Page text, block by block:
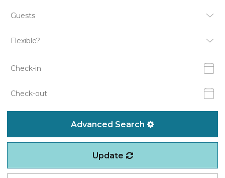
Advanced Search
Update